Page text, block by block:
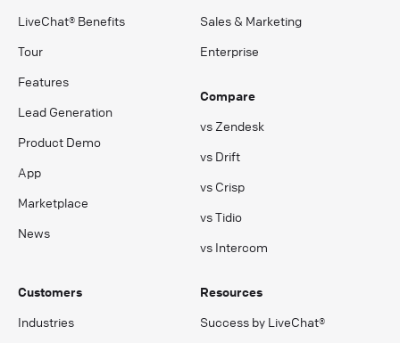
LiveChat® Benefits
Tour
Features
Lead Generation
Product Demo
App
Marketplace
News
Sales & Marketing
Enterprise
Compare
vs Zendesk
vs Drift
vs Crisp
vs Tidio
vs Intercom
Customers
Industries
Resources
Success by LiveChat®